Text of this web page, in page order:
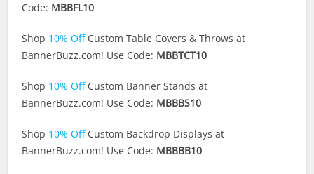
Code: MBBFL10
Shop 10% OffCustom Table Covers & Throws at
BannerBuzz.com! Use Code: MBBTCT10
Shop 10% OffCustom Banner Stands at
BannerBuzz.com! Use Code: MBBBS10
Shop 10% OffCustom Backdrop Displays at
BannerBuzz.com! Use Code: MBBBB10